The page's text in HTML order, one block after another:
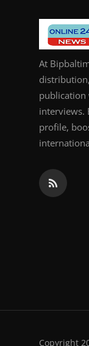
At
publication
interviews.
profile,
Copyright